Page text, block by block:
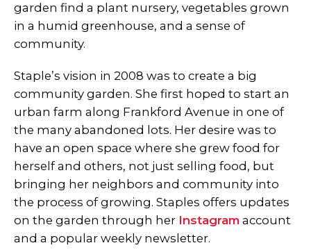
garden find a plant nursery, vegetables grown
in a humid greenhouse, and a sense of
community.
Staple’s vision in 2008 was to create a big
community garden. She first hoped to start an
urban farm along Frankford Avenue in one of
the many abandoned lots. Her desire was to
have an open space where she grew food for
herself and others, not just selling food, but
bringing her neighbors and community into
the process of growing. Staples offers updates
on the garden through her Instagram account
and a popular weekly newsletter.